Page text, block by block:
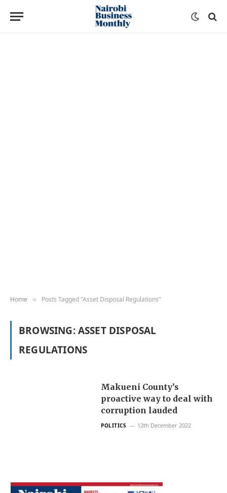
Home » Posts Tagged "Asset Disposal Regulations"
BROWSING:ASSET DISPOSAL
REGULATIONS
Makueni County’s
proactive way to deal with
corruption lauded
POLITICS 12th December 2022